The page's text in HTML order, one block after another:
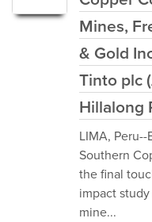
Mines,
& Gold
Tinto plc
Hillalong
LIMA,
Southern
the final
impact
mine...